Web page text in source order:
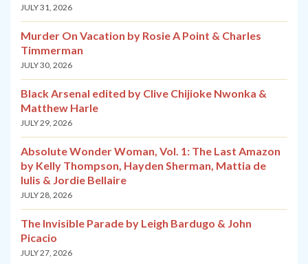
JULY 31, 2026
Murder On Vacation by Rosie A Point & Charles
Timmerman
JULY 30, 2026
Black Arsenal edited by Clive Chijioke Nwonka &
Matthew Harle
JULY 29, 2026
Absolute Wonder Woman, Vol. 1: The Last Amazon
by Kelly Thompson, Hayden Sherman, Mattia de
Iulis & Jordie Bellaire
JULY 28, 2026
The Invisible Parade by Leigh Bardugo & John
Picacio
JULY 27, 2026